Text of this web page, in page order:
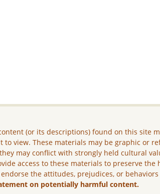
(or its descriptions) found on this site
to view. These materials may be graphic or
may conflict with strongly held cultural
access to these materials to preserve
the attitudes, prejudices, or
on potentially harmful content.